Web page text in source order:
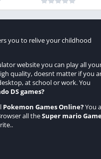
you to relive your childhood
website you can play all
quality, doesnt matter if you
at school or work. You
DS games?
Pokemon Games Online?You
all theSuper mario